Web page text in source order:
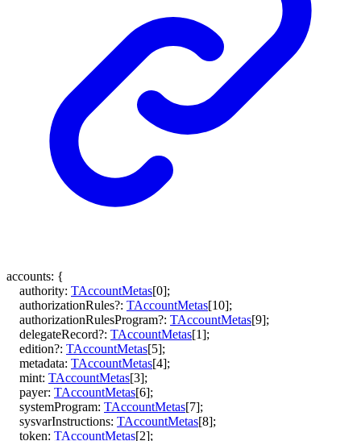
accounts: {
authority: TAccountMetas[0];
authorizationRules?: TAccountMetas[10];
authorizationRulesProgram?: TAccountMetas[9];
delegateRecord?: TAccountMetas[1];
edition?: TAccountMetas[5];
metadata: TAccountMetas[4];
mint: TAccountMetas[3];
payer: TAccountMetas[6];
systemProgram: TAccountMetas[7];
sysvarInstructions: TAccountMetas[8];
token: TAccountMetas[2];